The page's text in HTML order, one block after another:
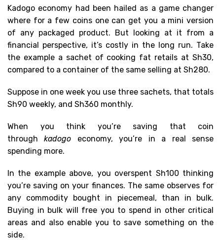
Kadogo economy had been hailed as a game changer
where for a few coins one can get you a mini version
of any packaged product. But looking at it from a
financial perspective, it’s costly in the long run. Take
the example a sachet of cooking fat retails at Sh30,
compared to a container of the same selling at Sh280.
Suppose in one week you use three sachets, that totals
Sh90 weekly, and Sh360 monthly.
When you think you’re saving that coin
throughkadogo economy, you’re in a real sense
spending more.
In the example above, you overspent Sh100 thinking
you’re saving on your finances. The same observes for
any commodity bought in piecemeal, than in bulk.
Buying in bulk will free you to spend in other critical
areas and also enable you to save something on the
side.